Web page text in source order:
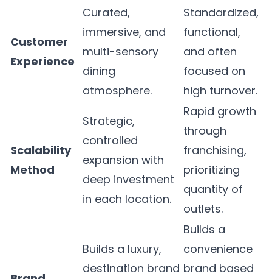
Customer
Experience
Curated,
immersive, and
multi-sensory
dining
atmosphere.
Standardized,
functional,
and often
focused on
high turnover.
Scalability
Method
Strategic,
controlled
expansion with
deep investment
in each location.
Rapid growth
through
franchising,
prioritizing
quantity of
outlets.
Builds a luxury,
destination brand
Builds a
convenience
brand based